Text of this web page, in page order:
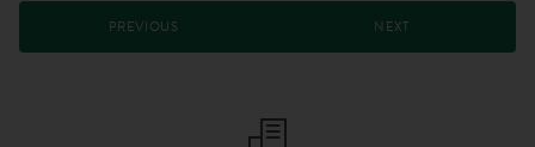
PREVIOUS NEXT